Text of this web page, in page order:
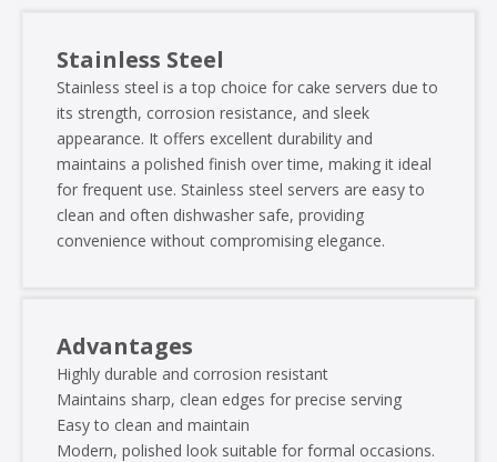
Stainless Steel
Stainless steel is a top choice for cake servers due to
its strength, corrosion resistance, and sleek
appearance. It offers excellent durability and
maintains a polished finish over time, making it ideal
for frequent use. Stainless steel servers are easy to
clean and often dishwasher safe, providing
convenience without compromising elegance.
Advantages
Highly durable and corrosion resistant
Maintains sharp, clean edges for precise serving
Easy to clean and maintain
Modern, polished look suitable for formal occasions.